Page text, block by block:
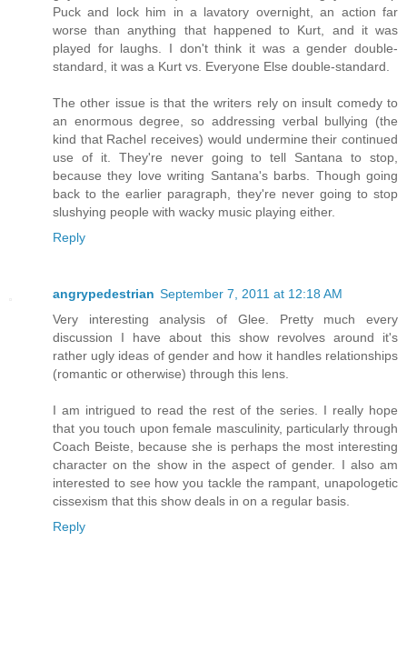
Puck and lock him in a lavatory overnight, an action far
worse than anything that happened to Kurt, and it was
played for laughs. I don't think it was a gender double-
standard, it was a Kurt vs. Everyone Else double-standard.
The other issue is that the writers rely on insult comedy to
an enormous degree, so addressing verbal bullying (the
kind that Rachel receives) would undermine their continued
use of it. They're never going to tell Santana to stop,
because they love writing Santana's barbs. Though going
back to the earlier paragraph, they're never going to stop
slushying people with wacky music playing either.
Reply
angrypedestrian September 7, 2011 at 12:18 AM
Very interesting analysis of Glee. Pretty much every
discussion I have about this show revolves around it's
rather ugly ideas of gender and how it handles relationships
(romantic or otherwise) through this lens.
I am intrigued to read the rest of the series. I really hope
that you touch upon female masculinity, particularly through
Coach Beiste, because she is perhaps the most interesting
character on the show in the aspect of gender. I also am
interested to see how you tackle the rampant, unapologetic
cissexism that this show deals in on a regular basis.
Reply